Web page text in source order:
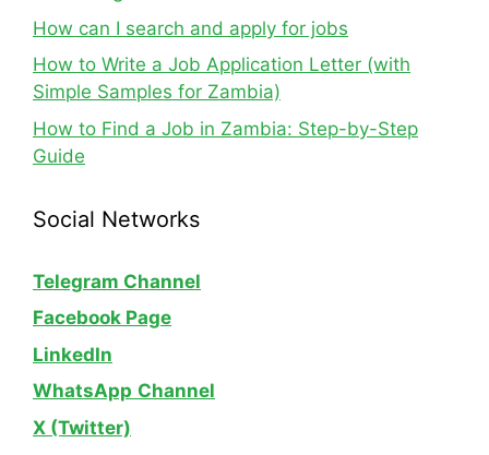
How can I search and apply for jobs
How to Write a Job Application Letter (with
Simple Samples for Zambia)
How to Find a Job in Zambia: Step-by-Step
Guide
Social Networks
Telegram Channel
Facebook Page
LinkedIn
WhatsApp Channel
X (Twitter)